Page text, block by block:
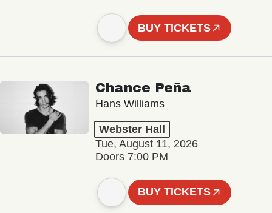
BUY TICKETS
Chance Peña
Hans Williams
Webster Hall
Tue, August 11, 2026
Doors 7:00 PM
BUY TICKETS